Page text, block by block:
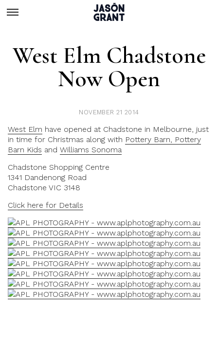
West Elm Chadstone
Now Open
NOVEMBER 21 2014
West Elm have opened at Chadstone in Melbourne, just
in time for Christmas along with Pottery Barn, Pottery
Barn Kids and Williams Sonoma
Chadstone Shopping Centre
1341 Dandenong Road
Chadstone VIC 3148
Click here for Details